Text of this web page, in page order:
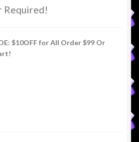
Required!
$10OFF for All Order $99 Or